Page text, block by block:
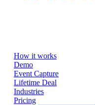
How it works
Demo
Event Capture
Lifetime Deal
Industries
Pricing